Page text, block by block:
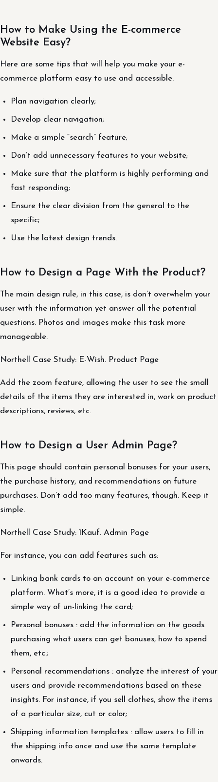
How to Make Using the E-commerce
Website Easy?
Here are some tips that will help you make your e-
commerce platform easy to use and accessible.
Plan navigation clearly;
Develop clear navigation;
Make a simple “search” feature;
Don’t add unnecessary features to your website;
Make sure that the platform is highly performing and
fast responding;
Ensure the clear division from the general to the
specific;
Use the latest design trends.
How to Design a Page With the Product?
The main design rule, in this case, is don’t overwhelm your
user with the information yet answer all the potential
questions. Photos and images make this task more
manageable.
Northell Case Study: E-Wish. Product Page
Add the zoom feature, allowing the user to see the small
details of the items they are interested in, work on product
descriptions, reviews, etc.
How to Design a User Admin Page?
This page should contain personal bonuses for your users,
the purchase history, and recommendations on future
purchases. Don’t add too many features, though. Keep it
simple.
Northell Case Study: 1Kauf. Admin Page
For instance, you can add features such as:
Linking bank cards to an account on your e-commerce
platform. What’s more, it is a good idea to provide a
simple way of un-linking the card;
Personal bonuses : add the information on the goods
purchasing what users can get bonuses, how to spend
them, etc.;
Personal recommendations : analyze the interest of your
users and provide recommendations based on these
insights. For instance, if you sell clothes, show the items
of a particular size, cut or color;
Shipping information templates : allow users to fill in
the shipping info once and use the same template
onwards.